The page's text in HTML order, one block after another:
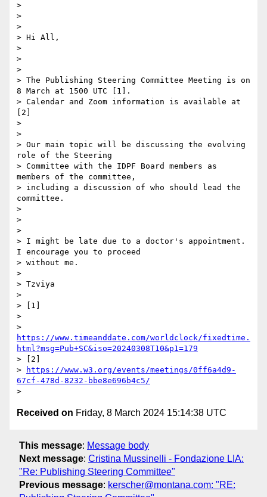
>
>
>
> Hi All,
>
>
>
> The Publishing Steering Committee Meeting is on
8 March at 1500 UTC [1].
> Calendar and Zoom information is available at
[2]
>
>
> Our main topic will be discussing the evolving
role of the Steering
> Committee with the IDPF Board members as
members of the committee,
> including a discussion of who should lead the
committee.
>
>
>
> I might be late due to a doctor's appointment.
I encourage you to proceed
> without me.
>
> Tzviya
>
> [1]
>
https://www.timeanddate.com/worldclock/fixedtime.
html?msg=Pub+SC&iso=20240308T10&p1=179
> [2]
>
https://www.w3.org/events/meetings/0ff6a4d9-
67cf-478d-8232-bbe8e696b4c5/
Received on Friday, 8 March 2024 15:14:38 UTC
This message: Message body
Next message: Cristina Mussinelli - Fondazione LIA:
"Re: Publishing Steering Committee"
Previous message: kerscher@montana.com: "RE: